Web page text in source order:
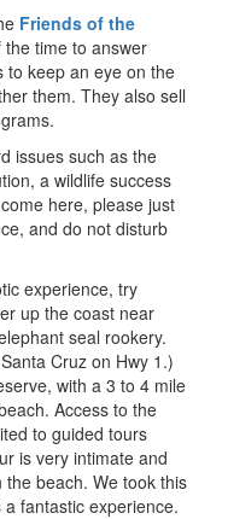
Friends of the
time to answer
to keep an eye on the
them. They also sell
issues such as the
a wildlife success
here, please just
and do not disturb
experience, try
up the coast near
seal rookery.
Cruz on Hwy 1.)
with a 3 to 4 mile
Access to the
to guided tours
is very intimate and
beach. We took this
fantastic experience.